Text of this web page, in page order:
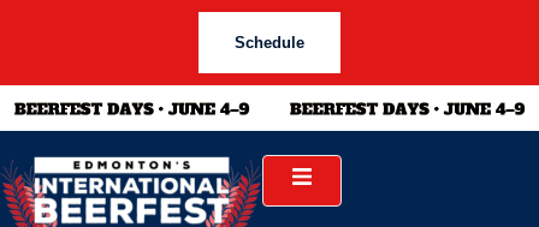
Schedule